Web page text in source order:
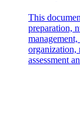
This
preparation,
organization,
assessment